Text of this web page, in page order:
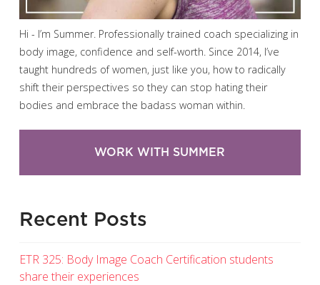
Hi - I’m Summer. Professionally trained coach specializing in
body image, confidence and self-worth. Since 2014, I’ve
taught hundreds of women, just like you, how to radically
shift their perspectives so they can stop hating their
bodies and embrace the badass woman within.
WORK WITH SUMMER
Recent Posts
ETR 325: Body Image Coach Certification students
share their experiences